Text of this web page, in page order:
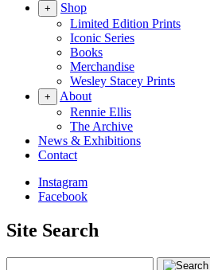
+
Shop
Limited Edition Prints
Iconic Series
Books
Merchandise
Wesley Stacey Prints
+
About
Rennie Ellis
The Archive
News & Exhibitions
Contact
Instagram
Facebook
Site Search